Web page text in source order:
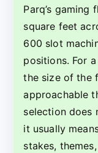
Parq’s
square feet
600 slot
positions. For
the size of the
approachable
selection does
it usually
stakes,